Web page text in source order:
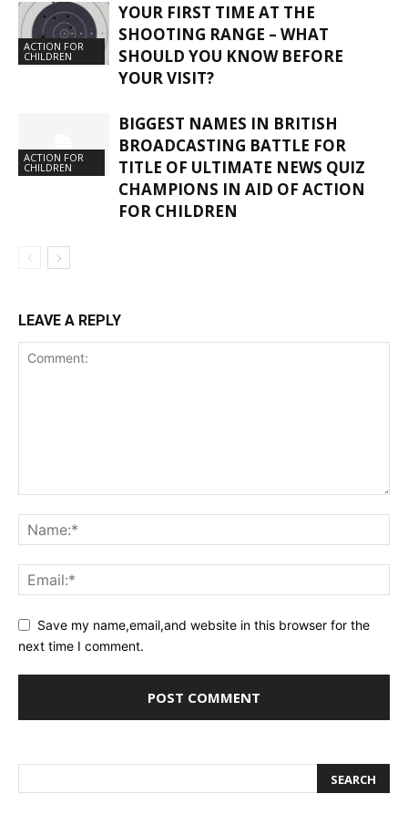
ACTION FOR
CHILDREN
YOUR FIRST TIME AT THE
SHOOTING RANGE – WHAT
SHOULD YOU KNOW BEFORE
YOUR VISIT?
ACTION FOR
CHILDREN
BIGGEST NAMES IN BRITISH
BROADCASTING BATTLE FOR
TITLE OF ULTIMATE NEWS QUIZ
CHAMPIONS IN AID OF ACTION
FOR CHILDREN
LEAVE A REPLY
Save my name,email,and website in this browser for the
next time I comment.